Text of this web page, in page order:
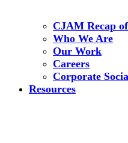
CJAM Recap
Who We Are
Our Work
Careers
Corporate
Resources